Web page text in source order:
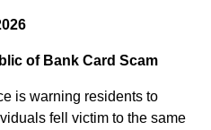
of Bank Card Scam
is warning residents to
fell victim to the same